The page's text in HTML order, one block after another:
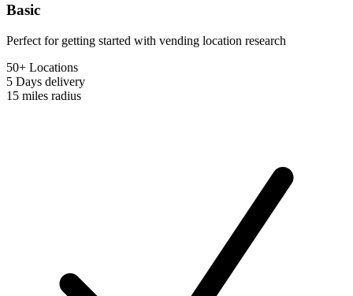
Basic
Perfect for getting started with vending location research
50+ Locations
5 Days delivery
15 miles radius